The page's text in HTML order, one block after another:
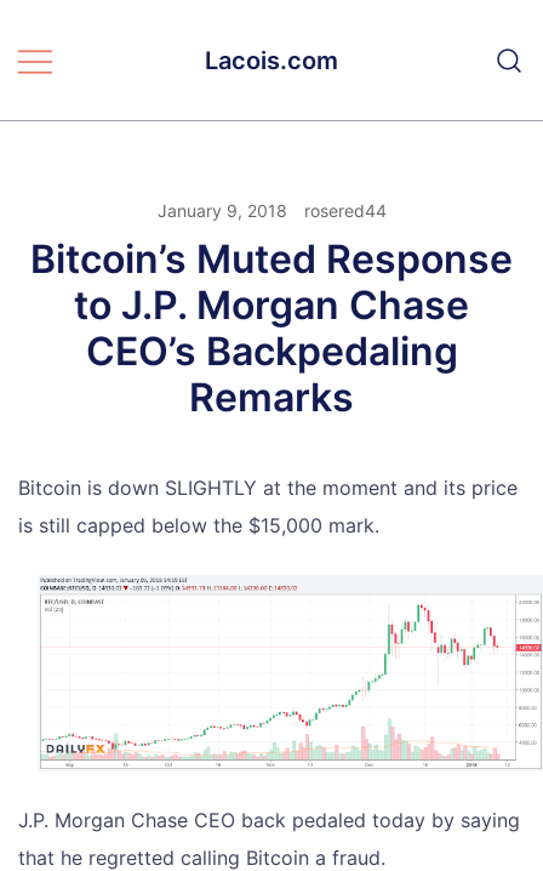
Lacois.com
January 9, 2018 rosered44
Bitcoin’s Muted Response
to J.P. Morgan Chase
CEO’s Backpedaling
Remarks
Bitcoin is down SLIGHTLY at the moment and its price
is still capped below the $15,000 mark.
J.P. Morgan Chase CEO back pedaled today by saying
that he regretted calling Bitcoin a fraud.